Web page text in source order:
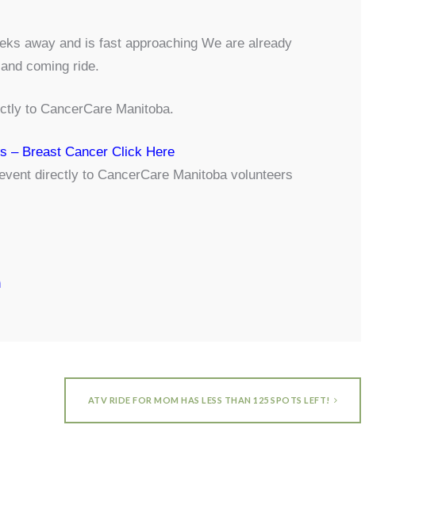
away and is fast approaching We are already
coming ride.
to CancerCare Manitoba.
– Breast Cancer Click Here
directly to CancerCare Manitoba volunteers
ATV RIDE FOR MOM HAS LESS THAN 125 SPOTS LEFT!